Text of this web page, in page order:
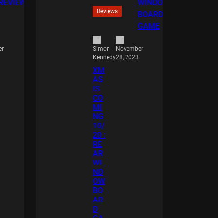
Reviews
Simon
Kennedy
November
28, 2023
XM
AS
IS
CO
MI
NG
10/
20 :
RE
AR
WI
ND
OW
BO
AR
D